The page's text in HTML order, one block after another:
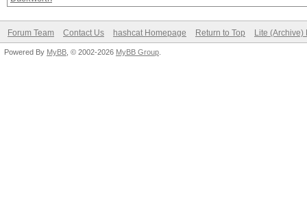
Forum Team Contact Us hashcat Homepage Return to Top Lite (Archive)
Powered By MyBB , © 2002-2026 MyBB Group